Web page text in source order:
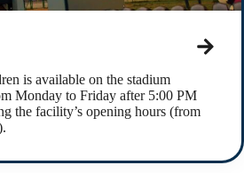
is available on the stadium
Monday to Friday after 5:00 PM
the facility’s opening hours (from